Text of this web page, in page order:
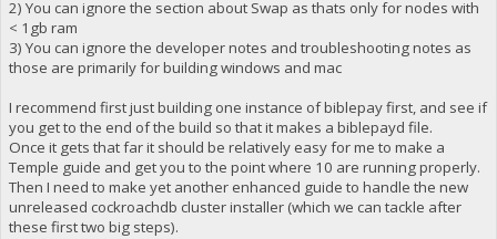
2) You can ignore the section about Swap as thats only for nodes with
< 1gb ram
3) You can ignore the developer notes and troubleshooting notes as
those are primarily for building windows and mac
I recommend first just building one instance of biblepay first, and see if
you get to the end of the build so that it makes a biblepayd file.
Once it gets that far it should be relatively easy for me to make a
Temple guide and get you to the point where 10 are running properly.
Then I need to make yet another enhanced guide to handle the new
unreleased cockroachdb cluster installer (which we can tackle after
these first two big steps).